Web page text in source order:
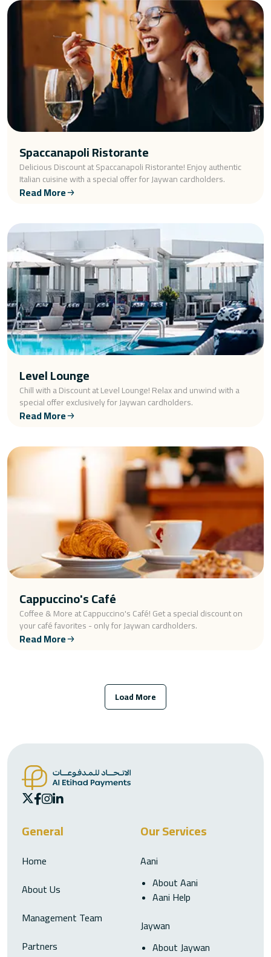
Spaccanapoli Ristorante
Delicious Discount at Spaccanapoli Ristorante! Enjoy authentic
Italian cuisine with a special offer for Jaywan cardholders.
Read More
Level Lounge
Chill with a Discount at Level Lounge! Relax and unwind with a
special offer exclusively for Jaywan cardholders.
Read More
Cappuccino's Café
Coffee & More at Cappuccino's Café! Get a special discount on
your café favorites - only for Jaywan cardholders.
Read More
Load More
General
Home
About Us
Management Team
Partners
Our Services
Aani
About Aani
Aani Help
Jaywan
About Jaywan